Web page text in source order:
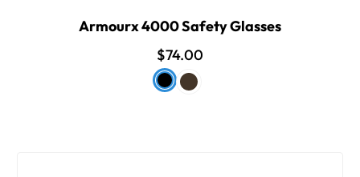
Armourx 4000 Safety Glasses
$74.00